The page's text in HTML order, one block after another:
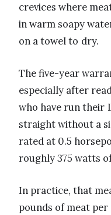
crevices where
in warm soapy
on a towel to dry.
The five-year
especially after
who have run their
straight without a
rated at 0.5
roughly 375 watts
In practice, that
pounds of meat